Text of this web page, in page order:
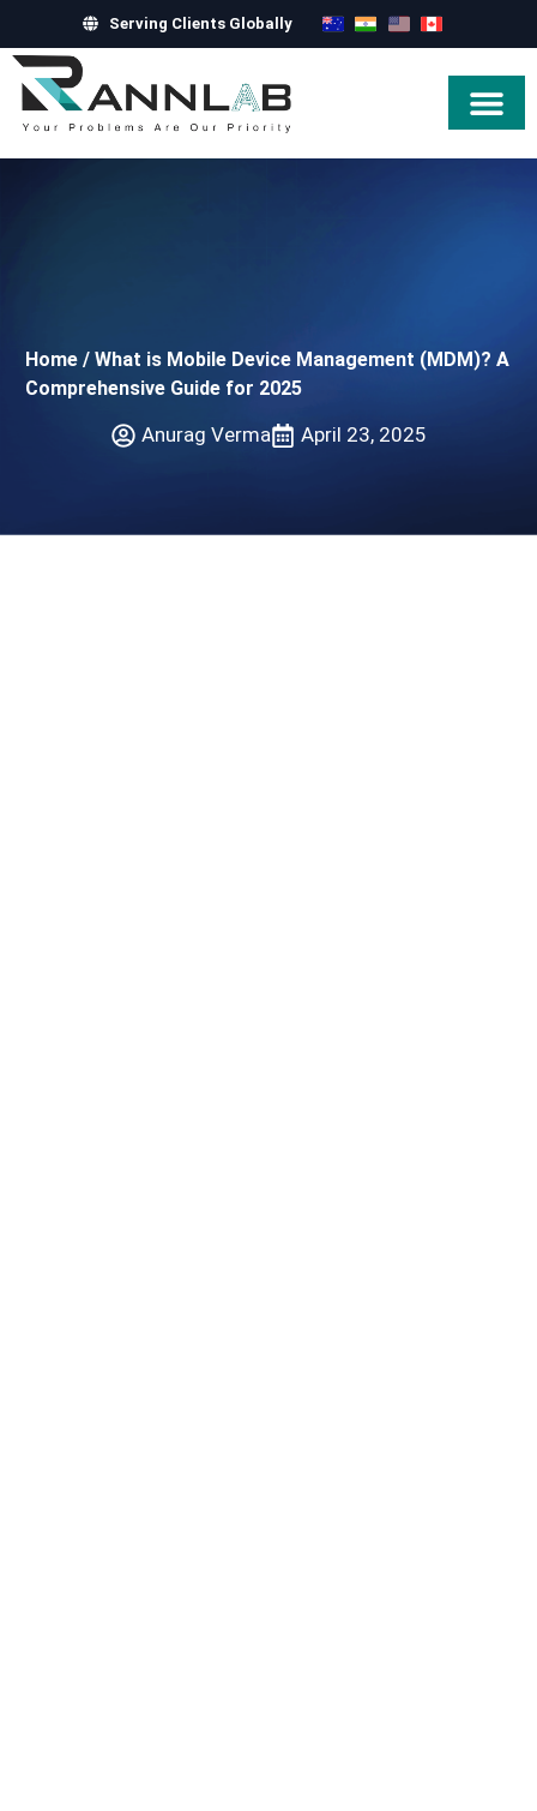
Serving Clients Globally
Home / What is Mobile Device Management (MDM)? A
Comprehensive Guide for 2025
Anurag Verma April 23, 2025